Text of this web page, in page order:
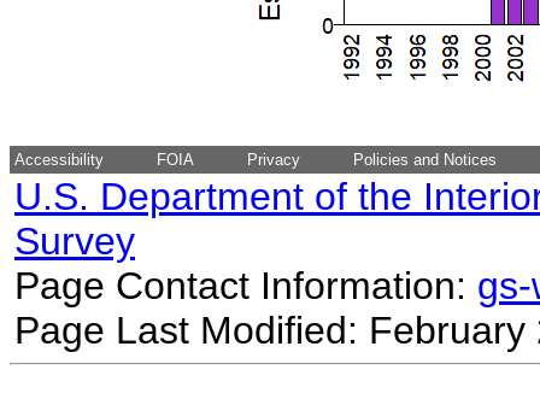
Accessibility FOIA Privacy Policies and Notices
U.S. Department of the
Survey
Page Contact Information:
Page Last Modified: